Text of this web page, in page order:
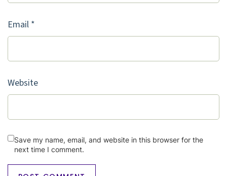
Email *
Website
Save my name, email, and website in this browser for the
next time I comment.